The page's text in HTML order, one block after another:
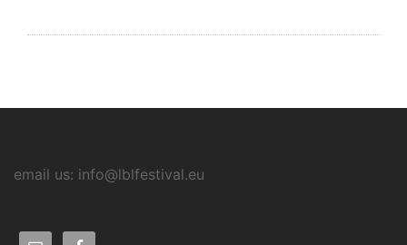
email us: info@lblfestival.eu